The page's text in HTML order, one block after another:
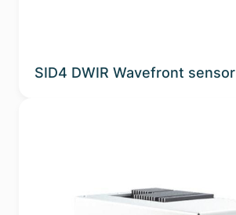
SID4 DWIR Wavefront sensor